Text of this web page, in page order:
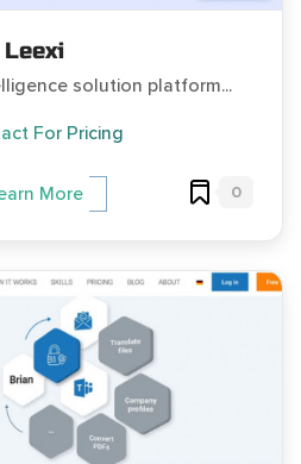
Leexi
solution platform...
For Pricing
More 0